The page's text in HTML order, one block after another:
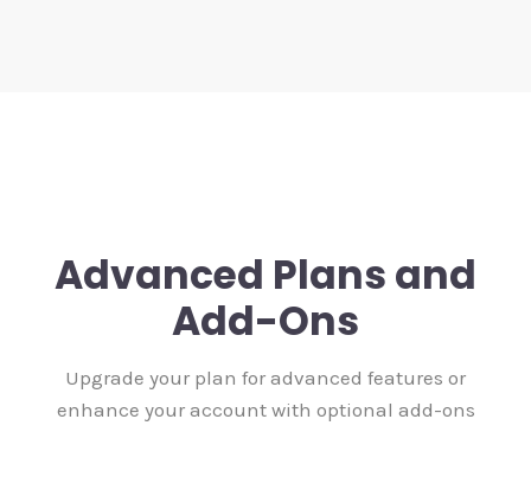
Advanced Plans and
Add-Ons
Upgrade your plan for advanced features or
enhance your account with optional add-ons